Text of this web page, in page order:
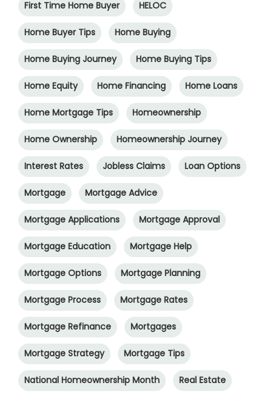
First Time Home Buyer HELOC
Home Buyer Tips Home Buying
Home Buying Journey Home Buying Tips
Home Equity Home Financing Home Loans
Home Mortgage Tips Homeownership
Home Ownership Homeownership Journey
Interest Rates Jobless Claims Loan Options
Mortgage Mortgage Advice
Mortgage Applications Mortgage Approval
Mortgage Education Mortgage Help
Mortgage Options Mortgage Planning
Mortgage Process Mortgage Rates
Mortgage Refinance Mortgages
Mortgage Strategy Mortgage Tips
National Homeownership Month Real Estate